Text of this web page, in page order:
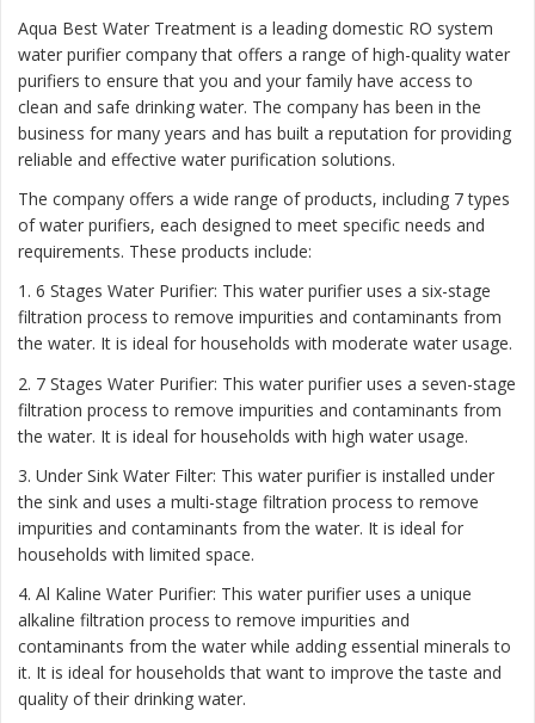
Aqua Best Water Treatment is a leading domestic RO system
water purifier company that offers a range of high-quality water
purifiers to ensure that you and your family have access to
clean and safe drinking water. The company has been in the
business for many years and has built a reputation for providing
reliable and effective water purification solutions.
The company offers a wide range of products, including 7 types
of water purifiers, each designed to meet specific needs and
requirements. These products include:
1. 6 Stages Water Purifier: This water purifier uses a six-stage
filtration process to remove impurities and contaminants from
the water. It is ideal for households with moderate water usage.
2. 7 Stages Water Purifier: This water purifier uses a seven-stage
filtration process to remove impurities and contaminants from
the water. It is ideal for households with high water usage.
3. Under Sink Water Filter: This water purifier is installed under
the sink and uses a multi-stage filtration process to remove
impurities and contaminants from the water. It is ideal for
households with limited space.
4. Al Kaline Water Purifier: This water purifier uses a unique
alkaline filtration process to remove impurities and
contaminants from the water while adding essential minerals to
it. It is ideal for households that want to improve the taste and
quality of their drinking water.